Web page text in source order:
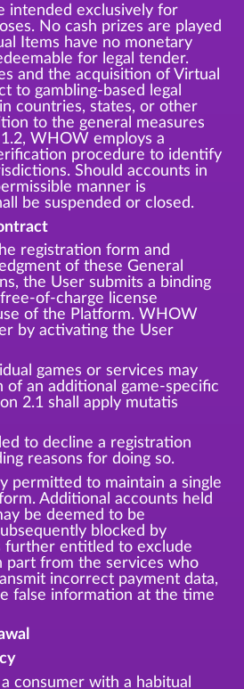
intended exclusively for
No cash prizes are played
Items have no monetary
for legal tender.
and the acquisition of Virtual
to gambling-based legal
countries, states, or other
to the general measures
WHOW employs a
procedure to identify
Should accounts in
manner is
be suspended or closed.
registration form and
of these General
the User submits a binding
of-charge license
of the Platform. WHOW
by activating the User
games or services may
an additional game-specific
2.1 shall apply mutatis
to decline a registration
reasons for doing so.
permitted to maintain a single
Additional accounts held
be deemed to be
blocked by
entitled to exclude
part from the services who
incorrect payment data,
false information at the time
consumer with a habitual